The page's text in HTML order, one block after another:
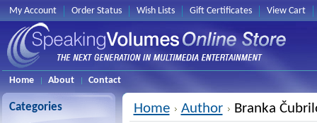
My Account Order Status Wish Lists Gift Certificates View Cart
Home About Contact
Categories Home Author Branka